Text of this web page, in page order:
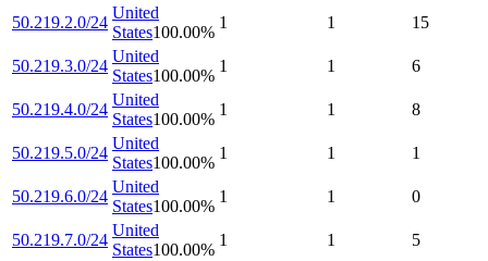
50.219.2.0/24
United
States100.00%
1 1 15
50.219.3.0/24
United
States100.00%
1 1 6
50.219.4.0/24
United
States100.00%
1 1 8
50.219.5.0/24
United
States100.00%
1 1 1
50.219.6.0/24
United
States100.00%
1 1 0
50.219.7.0/24
United
States100.00%
1 1 5